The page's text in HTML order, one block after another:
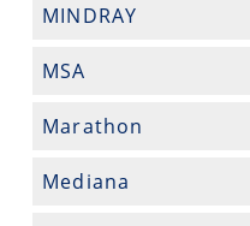
MINDRAY
MSA
Marathon
Mediana